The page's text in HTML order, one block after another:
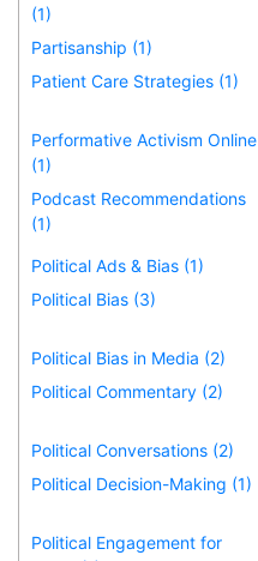
(1)
Partisanship (1)
Patient Care Strategies (1)
Performative Activism Online
(1)
Podcast Recommendations
(1)
Political Ads & Bias (1)
Political Bias (3)
Political Bias in Media (2)
Political Commentary (2)
Political Conversations (2)
Political Decision-Making (1)
Political Engagement for